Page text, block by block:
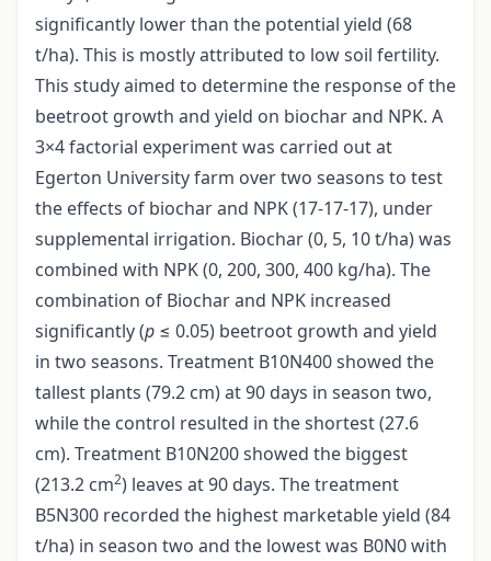
significantly lower than the potential yield (68
t/ha). This is mostly attributed to low soil fertility.
This study aimed to determine the response of the
beetroot growth and yield on biochar and NPK. A
3×4 factorial experiment was carried out at
Egerton University farm over two seasons to test
the effects of biochar and NPK (17-17-17), under
supplemental irrigation. Biochar (0, 5, 10 t/ha) was
combined with NPK (0, 200, 300, 400 kg/ha). The
combination of Biochar and NPK increased
significantly (p ≤ 0.05) beetroot growth and yield
in two seasons. Treatment B10N400 showed the
tallest plants (79.2 cm) at 90 days in season two,
while the control resulted in the shortest (27.6
cm). Treatment B10N200 showed the biggest
(213.2 cm2) leaves at 90 days. The treatment
B5N300 recorded the highest marketable yield (84
t/ha) in season two and the lowest was B0N0 with